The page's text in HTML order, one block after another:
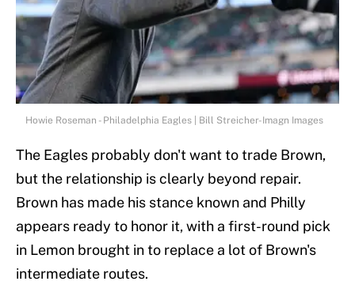
Howie Roseman - Philadelphia Eagles | Bill Streicher-Imagn Images
The Eagles probably don't want to trade Brown,
but the relationship is clearly beyond repair.
Brown has made his stance known and Philly
appears ready to honor it, with a first-round pick
in Lemon brought in to replace a lot of Brown's
intermediate routes.